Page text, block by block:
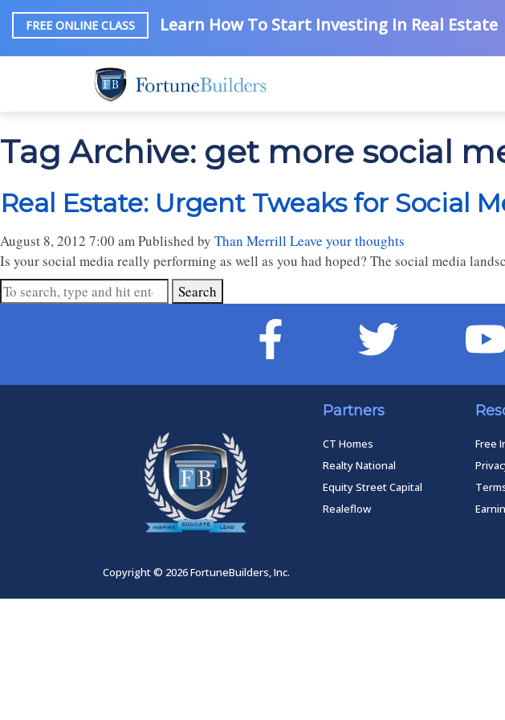
FREE ONLINE CLASS Learn How To Start Investing In Real Estate
Tag Archive: get more social
Real Estate: Urgent Tweaks for Social
August 8, 2012 7:00 amPublished by Than Merrill Leave your thoughts
Is your social media really performing as well as you had hoped? The social media
Search
Partners
CT Homes
Realty National
Equity Street Capital
Realeflow
Free
Copyright © 2026 FortuneBuilders, Inc.